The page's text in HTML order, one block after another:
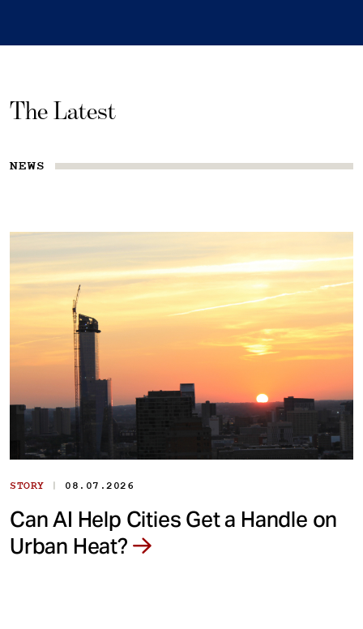
The Latest
NEWS
STORY | 08.07.2026
Can AI Help Cities Get a Handle on
Urban Heat?